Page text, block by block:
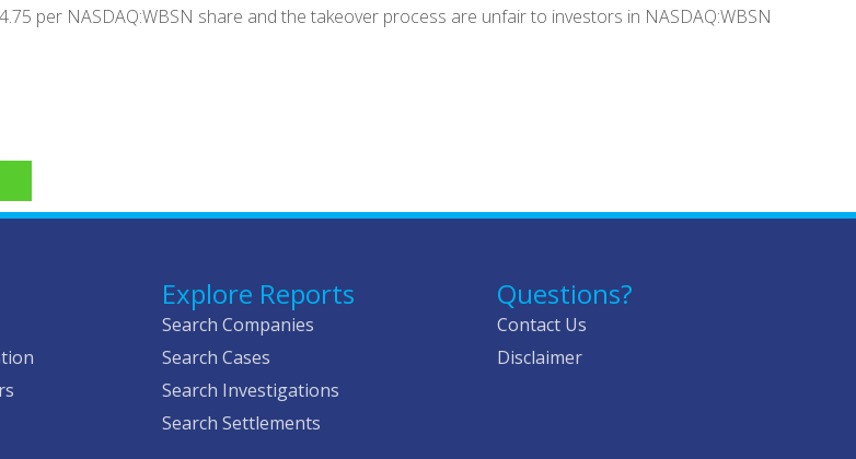
per NASDAQ:WBSN share and the takeover process are unfair to investors in NASDAQ:WBSN
Explore Reports
Search Companies
Search Cases
Search Investigations
Search Settlements
Questions?
Contact Us
Disclaimer